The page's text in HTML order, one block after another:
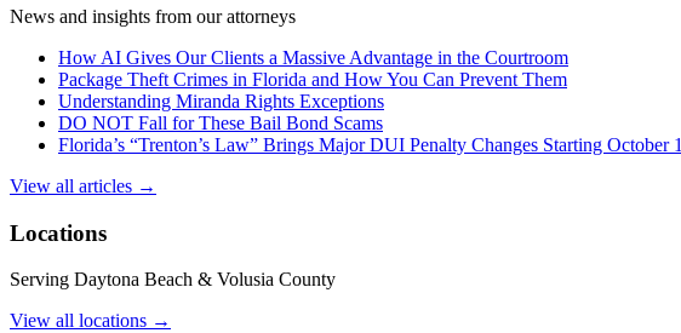
News and insights from our attorneys
How AI Gives Our Clients a Massive Advantage in the Courtroom
Package Theft Crimes in Florida and How You Can Prevent Them
Understanding Miranda Rights Exceptions
DO NOT Fall for These Bail Bond Scams
Florida’s “Trenton’s Law” Brings Major DUI Penalty Changes Starting October 1
View all articles →
Locations
Serving Daytona Beach & Volusia County
View all locations →